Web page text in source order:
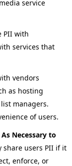
service
PII with
services that
vendors
as hosting
managers.
of users.
Necessary to
share users PII if it
enforce, or